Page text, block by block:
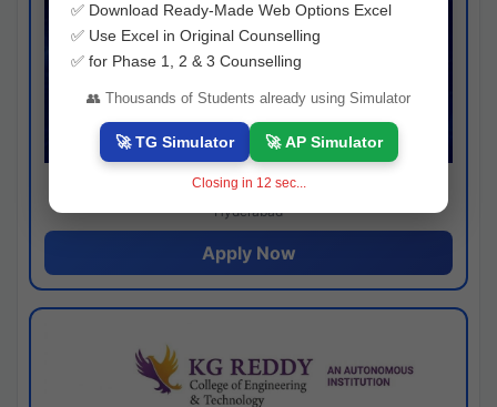
Josh consultancy
Hyderabad
Apply Now
✅ Download Ready-Made Web Options Excel
✅ Use Excel in Original Counselling
✅ for Phase 1, 2 & 3 Counselling
👥 Thousands of Students already using Simulator
🚀 TG Simulator 🚀 AP Simulator
Closing in 12 sec...